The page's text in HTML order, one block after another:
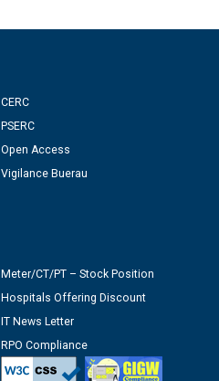
CERC
PSERC
Open Access
Vigilance Buerau
Meter/CT/PT – Stock Position
Hospitals Offering Discount
IT News Letter
RPO Compliance